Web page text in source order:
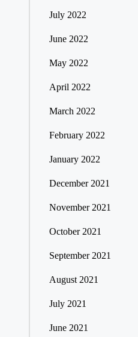
July 2022
June 2022
May 2022
April 2022
March 2022
February 2022
January 2022
December 2021
November 2021
October 2021
September 2021
August 2021
July 2021
June 2021